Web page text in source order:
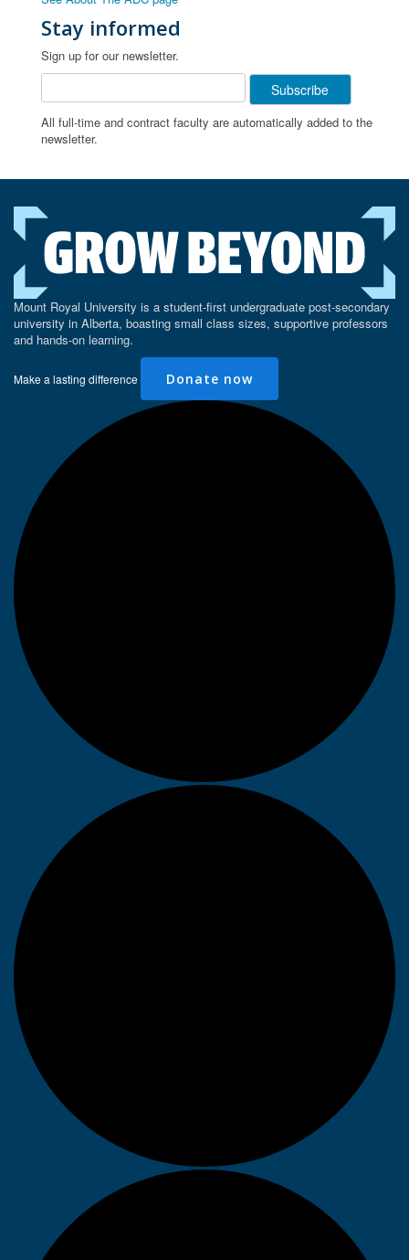
Stay informed
Sign up for our newsletter.
All full-time and contract faculty are automatically added to the
newsletter.
Mount Royal University is a student-first undergraduate post-secondary
university in Alberta, boasting small class sizes, supportive professors
and hands-on learning.
Make a lasting difference Donate now